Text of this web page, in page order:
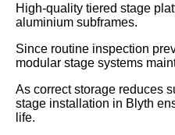
High-quality tiered stage
aluminium subframes.
Since routine inspection
modular stage systems
As correct storage reduces
stage installation in Blyth
life.